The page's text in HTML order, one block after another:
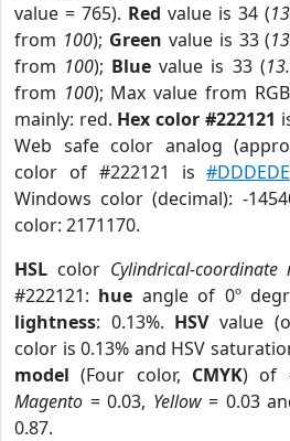
value = 765). Red value is 34 (
from 100); Green value is 33 (
from 100); Blue value is 33 (
from 100); Max value from
mainly: red. Hex color #222121
Web safe color analog
color of #222121 is#DDDEDE
Windows color (decimal): -
color: 2171170.
HSL color Cylindrical-coordinate
#222121: hue angle of 0º
lightness: 0.13%. HSVvalue
color is 0.13% and HSV
model (Four color, CMYK) of
Magento = 0.03, Yellow= 0.03
0.87.